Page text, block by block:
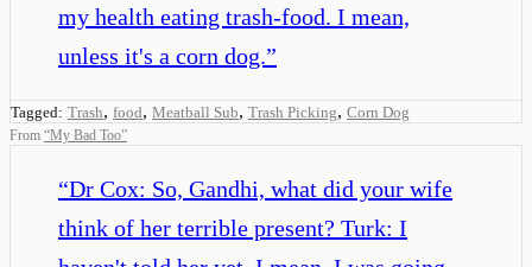
my health eating trash-food. I mean,
unless it's a corn dog.”
Tagged: Trash, food, Meatball Sub, Trash Picking, Corn Dog
From “My Bad Too”
“Dr Cox: So, Gandhi, what did your wife
think of her terrible present? Turk: I